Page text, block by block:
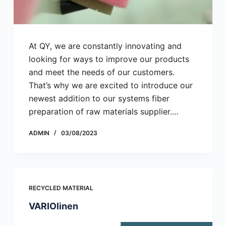
At QY, we are constantly innovating and
looking for ways to improve our products
and meet the needs of our customers.
That’s why we are excited to introduce our
newest addition to our systems fiber
preparation of raw materials supplier.…
ADMIN 03/08/2023
RECYCLED MATERIAL
VARIOlinen